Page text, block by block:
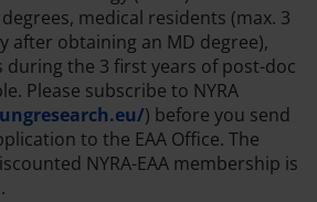
degrees, medical residents (max. 3
after obtaining an MD degree),
during the 3 first years of post-doc
Please subscribe to NYRA
) before you send
to the EAA Office. The
NYRA-EAA membership is